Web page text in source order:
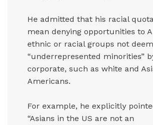
He admitted that his racial
mean denying opportunities to
ethnic or racial groups not
“underrepresented minorities”
corporate, such as white and
Americans.
For example, he explicitly
“Asians in the US are not an